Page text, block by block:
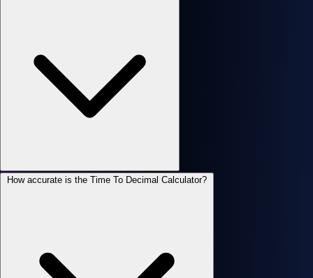
How accurate is the Time To Decimal Calculator?